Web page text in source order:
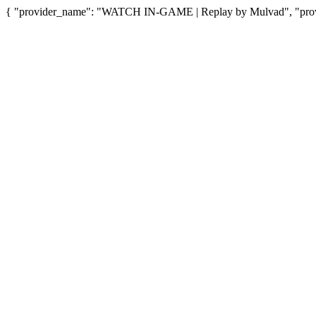
{ "provider_name": "WATCH IN-GAME | Replay by Mulvad",